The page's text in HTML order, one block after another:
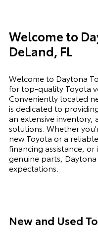
Welcome to
DeLand, FL
Welcome to Daytona
for top-quality Toyota
Conveniently located
is dedicated to
an extensive inventory,
solutions. Whether
new Toyota or a
financing assistance,
genuine parts,
expectations.
New and Used